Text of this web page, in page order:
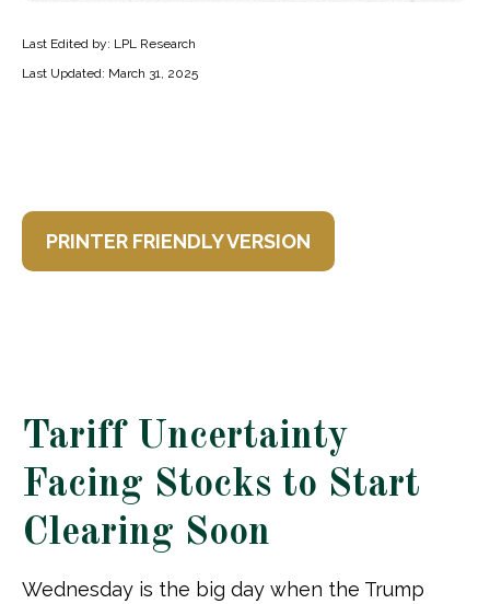
Last Edited by: LPL Research
Last Updated: March 31, 2025
PRINTER FRIENDLY VERSION
Tariff Uncertainty
Facing Stocks to Start
Clearing Soon
Wednesday is the big day when the Trump